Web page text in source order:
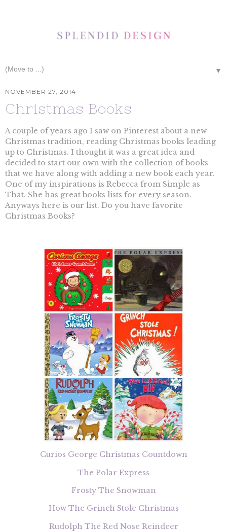
▼
NOVEMBER 27, 2014
Christmas Books
A couple of years ago I saw on Pinterest about a new
Christmas tradition, reading Christmas books leading
up to Christmas. I thought it was a great idea and
decided to start our own with the collection of books
that we have along with adding a new book each year.
One of my inspirations is Rebecca from Simple as
That. She has great books lists for every season.
Anyways here is our list. Do you have favorite
Christmas Books?
Curios George Christmas Countdown
The Polar Express
Frosty The Snowman
How The Grinch Stole Christmas
Rudolph The Red Nose Reindeer